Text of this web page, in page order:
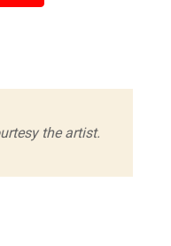
the artist.